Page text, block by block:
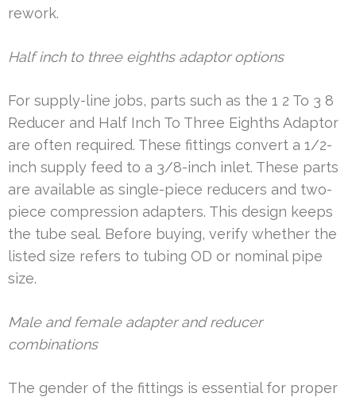
rework.
Half inch to three eighths adaptor options
For supply-line jobs, parts such as the 1 2 To 3 8
Reducer and Half Inch To Three Eighths Adaptor
are often required. These fittings convert a 1/2-
inch supply feed to a 3/8-inch inlet. These parts
are available as single-piece reducers and two-
piece compression adapters. This design keeps
the tube seal. Before buying, verify whether the
listed size refers to tubing OD or nominal pipe
size.
Male and female adapter and reducer
combinations
The gender of the fittings is essential for proper